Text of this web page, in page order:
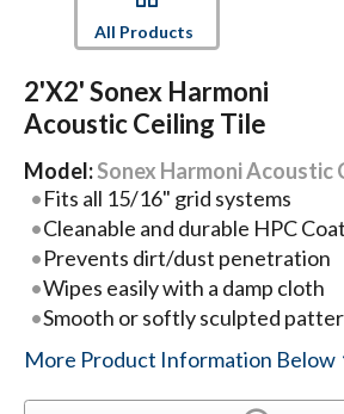
All Products
2'x2' Sonex Harmoni
Acoustic Ceiling Tile
Model:Sonex Harmoni Acoustic
Fits all 15/16" grid systems
Cleanable and durable HPC
Prevents dirt/dust penetration
Wipes easily with a damp cloth
Smooth or softly sculpted
More Product Information Below